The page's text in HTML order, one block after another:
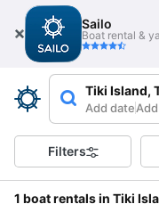
Sailo
Boat rental &
Tiki Island,
Add date
Filters
1 boat rentals in Tiki